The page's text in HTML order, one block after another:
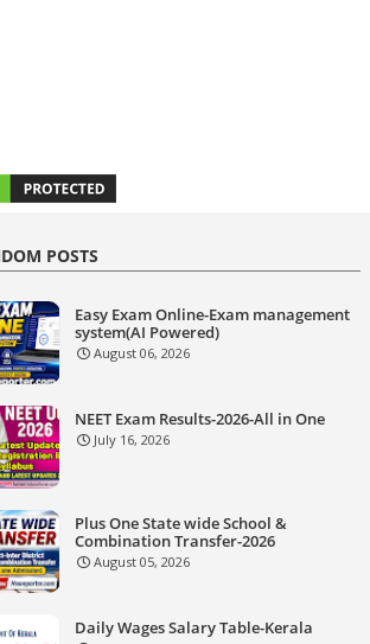
POSTS
Easy Exam Online-Exam management
system(AI Powered)
August 06, 2026
NEET Exam Results-2026-All in One
July 16, 2026
Plus One State wide School &
Combination Transfer-2026
August 05, 2026
Daily Wages Salary Table-Kerala